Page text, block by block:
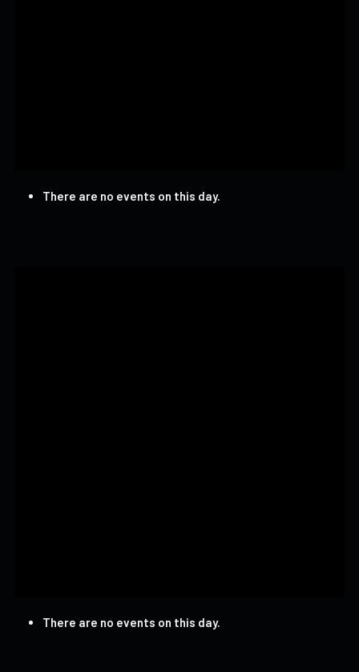
There are no events on this day.
There are no events on this day.